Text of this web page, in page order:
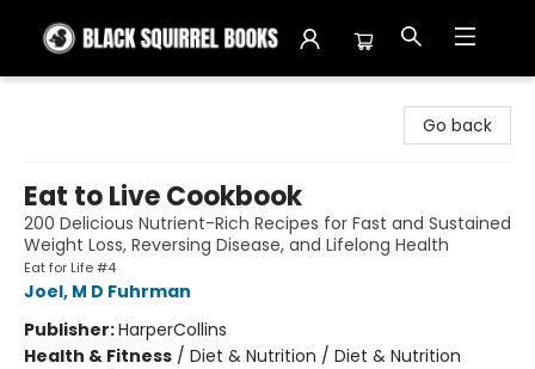
Go back
Eat to Live Cookbook
200 Delicious Nutrient-Rich Recipes for Fast and Sustained
Weight Loss, Reversing Disease, and Lifelong Health
Eat for Life #4
Joel, M D Fuhrman
Publisher:HarperCollins
Health & Fitness / Diet & Nutrition / Diet & Nutrition